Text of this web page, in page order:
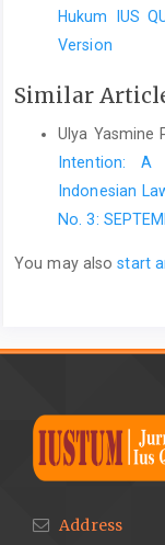
Hukum IUS
Version
Similar
Ulya Yasmine
Intention: A
Indonesian
No. 3:
You may alsostart
Address